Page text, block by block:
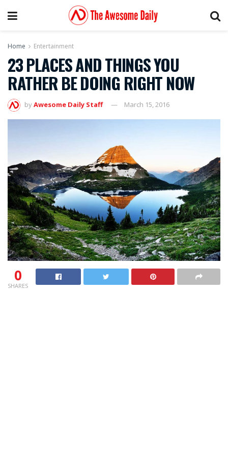
Home Entertainment
23 PLACES AND THINGS YOU
RATHER BE DOING RIGHT NOW
byAwesome Daily Staff March 15, 2016
0
SHARES